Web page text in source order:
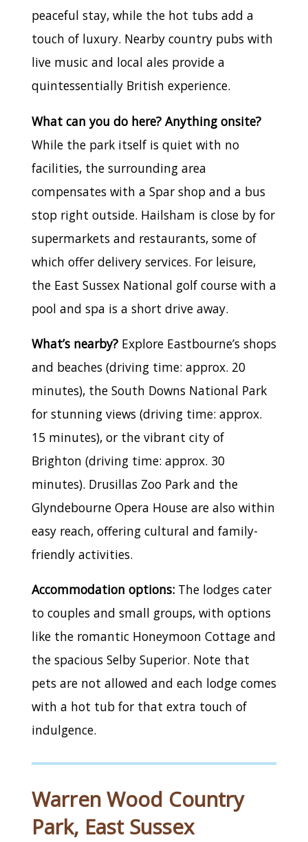
peaceful stay, while the hot tubs add a
touch of luxury. Nearby country pubs with
live music and local ales provide a
quintessentially British experience.
What can you do here? Anything onsite?
While the park itself is quiet with no
facilities, the surrounding area
compensates with a Spar shop and a bus
stop right outside. Hailsham is close by for
supermarkets and restaurants, some of
which offer delivery services. For leisure,
the East Sussex National golf course with a
pool and spa is a short drive away.
What’s nearby? Explore Eastbourne’s shops
and beaches (driving time: approx. 20
minutes), the South Downs National Park
for stunning views (driving time: approx.
15 minutes), or the vibrant city of
Brighton (driving time: approx. 30
minutes). Drusillas Zoo Park and the
Glyndebourne Opera House are also within
easy reach, offering cultural and family-
friendly activities.
Accommodation options: The lodges cater
to couples and small groups, with options
like the romantic Honeymoon Cottage and
the spacious Selby Superior. Note that
pets are not allowed and each lodge comes
with a hot tub for that extra touch of
indulgence.
Warren Wood Country
Park, East Sussex